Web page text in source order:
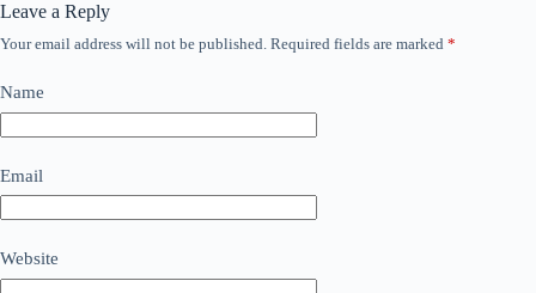
Leave a Reply
Your email address will not be published. Required fields are marked *
Name
Email
Website